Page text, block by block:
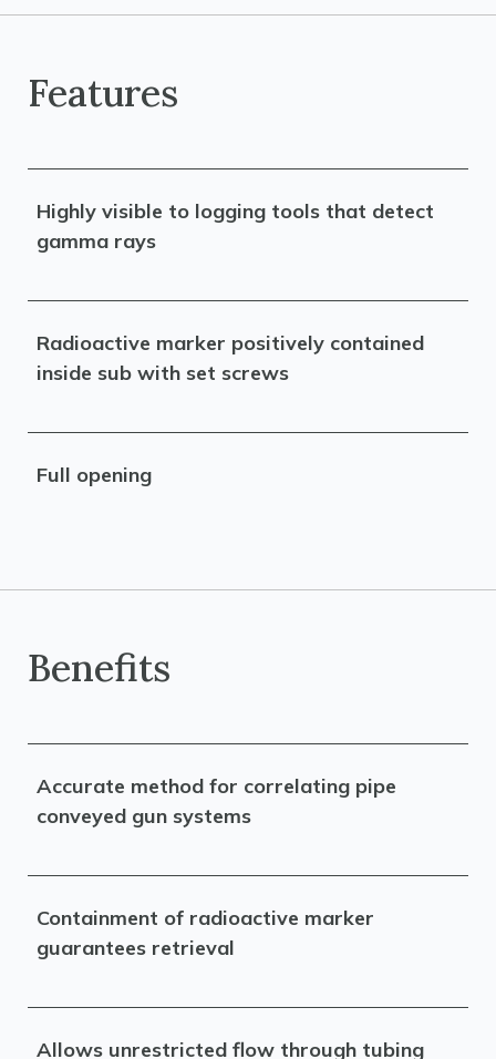
Features
Highly visible to logging tools that detect
gamma rays
Radioactive marker positively contained
inside sub with set screws
Full opening
Benefits
Accurate method for correlating pipe
conveyed gun systems
Containment of radioactive marker
guarantees retrieval
Allows unrestricted flow through tubing